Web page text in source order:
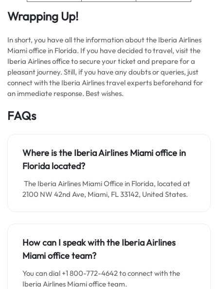
Wrapping Up!
In short, you have all the information about the Iberia Airlines
Miami office in Florida. If you have decided to travel, visit the
Iberia Airlines office to secure your ticket and prepare for a
pleasant journey. Still, if you have any doubts or queries, just
connect with the Iberia Airlines travel experts beforehand for
an immediate response. Best wishes.
FAQs
Where is the Iberia Airlines Miami office in
Florida located?
The Iberia Airlines Miami Office in Florida, located at
2100 NW 42nd Ave, Miami, FL 33142, United States.
How can I speak with the Iberia Airlines
Miami office team?
You can dial +1 800-772-4642 to connect with the
Iberia Airlines Miami office team.